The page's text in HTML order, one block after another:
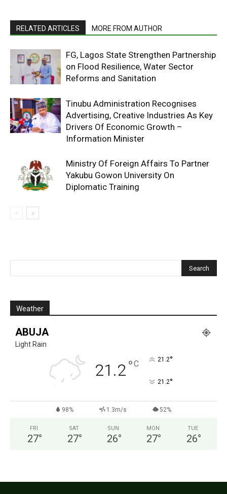
RELATED ARTICLES MORE FROM AUTHOR
FG, Lagos State Strengthen Partnership
on Flood Resilience, Water Sector
Reforms and Sanitation
Tinubu Administration Recognises
Advertising, Creative Industries As Key
Drivers Of Economic Growth –
Information Minister
Ministry Of Foreign Affairs To Partner
Yakubu Gowon University On
Diplomatic Training
Weather
ABUJA
Light Rain
21.2°C 21.2°
21.2°
98% 1.3m/s 52%
FRI
27°
SAT
27°
SUN
26°
MON
27°
TUE
26°